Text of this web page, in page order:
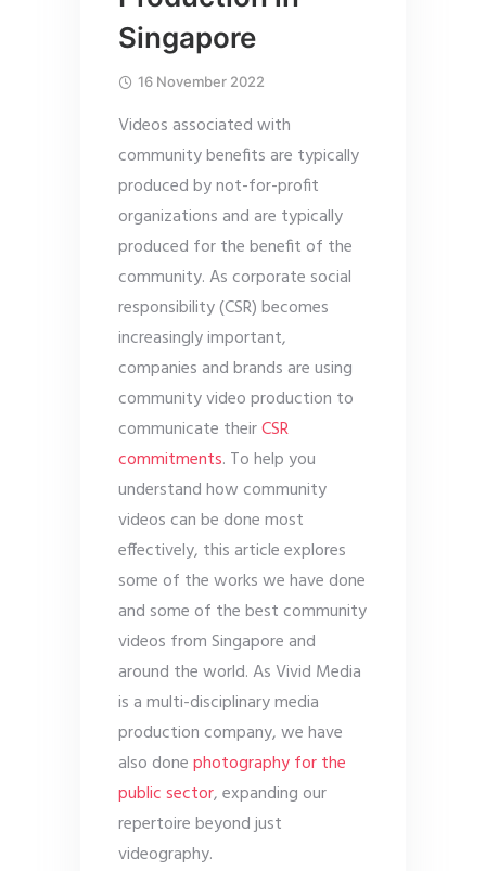
Singapore
16 November 2022
Videos associated with
community benefits are typically
produced by not-for-profit
organizations and are typically
produced for the benefit of the
community. As corporate social
responsibility (CSR) becomes
increasingly important,
companies and brands are using
community video production to
communicate theirCSR
commitments. To help you
understand how community
videos can be done most
effectively, this article explores
some of the works we have done
and some of the best community
videos from Singapore and
around the world. As Vivid Media
is a multi-disciplinary media
production company, we have
also donephotography for the
public sector, expanding our
repertoire beyond just
videography.